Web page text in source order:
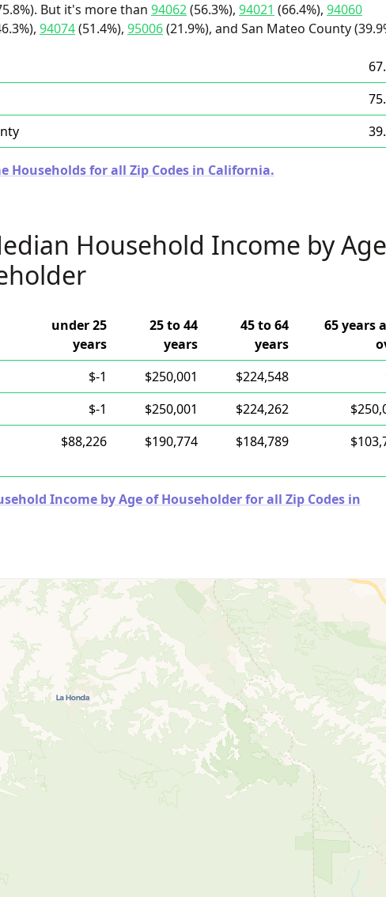
But it's more than 94062(56.3%), 94021 (66.4%), 94060
94074(51.4%), 95006(21.9%), and San Mateo County
Households for all Zip Codes in California.
Household Income by Age
under 25
years
25 to 44
years
45 to 64
years
65 years
$-1 $250,001 $224,548
$-1 $250,001 $224,262
$88,226 $190,774 $184,789
Income by Age of Householder for all Zip Codes in